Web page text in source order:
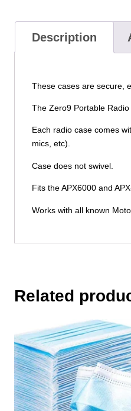
Description
These cases are secure,
The Zero9 Portable
Each radio case comes
mics, etc).
Case does not swivel.
Fits the APX6000 and
Works with all known
Related
product
has
multiple
variants.
The
options